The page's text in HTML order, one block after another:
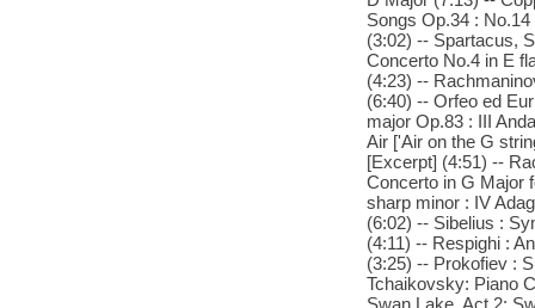
Songs Op.34 :
(3:02) -- Spartacus,
Concerto No.4 in E
(4:23) --
(6:40) -- Orfeo ed
major Op.83 : III
Air ['Air on the G
[Excerpt] (4:51) --
Concerto in G Major
sharp minor : IV
(6:02) -- Sibelius :
(4:11) -- Respighi :
(3:25) -- Prokofiev :
Tchaikovsky: Piano
Swan Lake, Act 2: